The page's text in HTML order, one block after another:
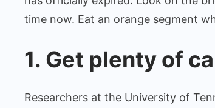
time now. Eat an orange segment
1. Get plenty of
Researchers at the University of